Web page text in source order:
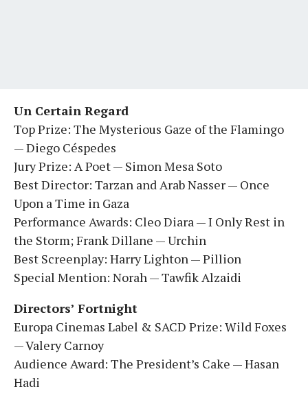
Un Certain Regard
Top Prize: The Mysterious Gaze of the Flamingo
— Diego Céspedes
Jury Prize: A Poet — Simon Mesa Soto
Best Director: Tarzan and Arab Nasser — Once
Upon a Time in Gaza
Performance Awards: Cleo Diara — I Only Rest in
the Storm; Frank Dillane — Urchin
Best Screenplay: Harry Lighton — Pillion
Special Mention: Norah — Tawfik Alzaidi
Directors’ Fortnight
Europa Cinemas Label & SACD Prize: Wild Foxes
— Valery Carnoy
Audience Award: The President’s Cake — Hasan
Hadi